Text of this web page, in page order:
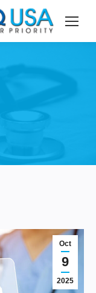
Oct
9
2025